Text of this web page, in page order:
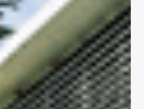
Discover our